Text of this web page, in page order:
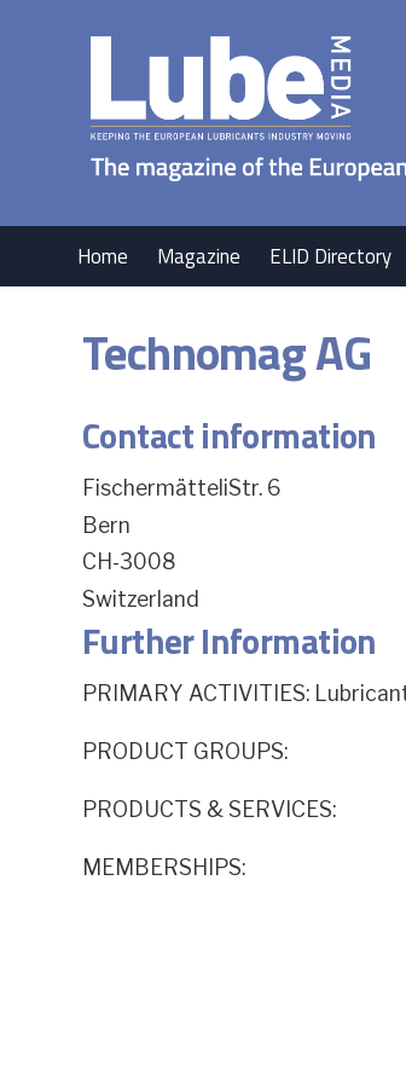
Home Magazine ELID Directory
Technomag AG
Contact information
FischermätteliStr. 6
Bern
CH-3008
Switzerland
Further Information
PRIMARY ACTIVITIES:
PRODUCT GROUPS:
PRODUCTS & SERVICES:
MEMBERSHIPS: